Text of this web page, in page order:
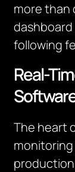
more than
following
Real-
The heart